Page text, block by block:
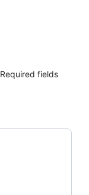
Required fields